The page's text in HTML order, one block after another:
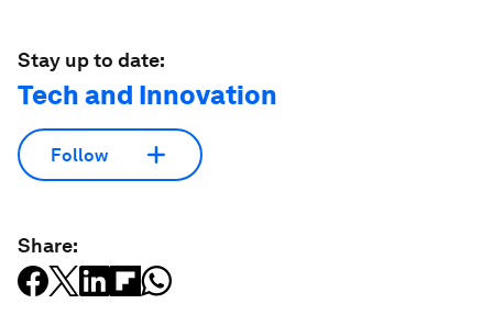
Stay up to date:
Tech and Innovation
Follow
Share: